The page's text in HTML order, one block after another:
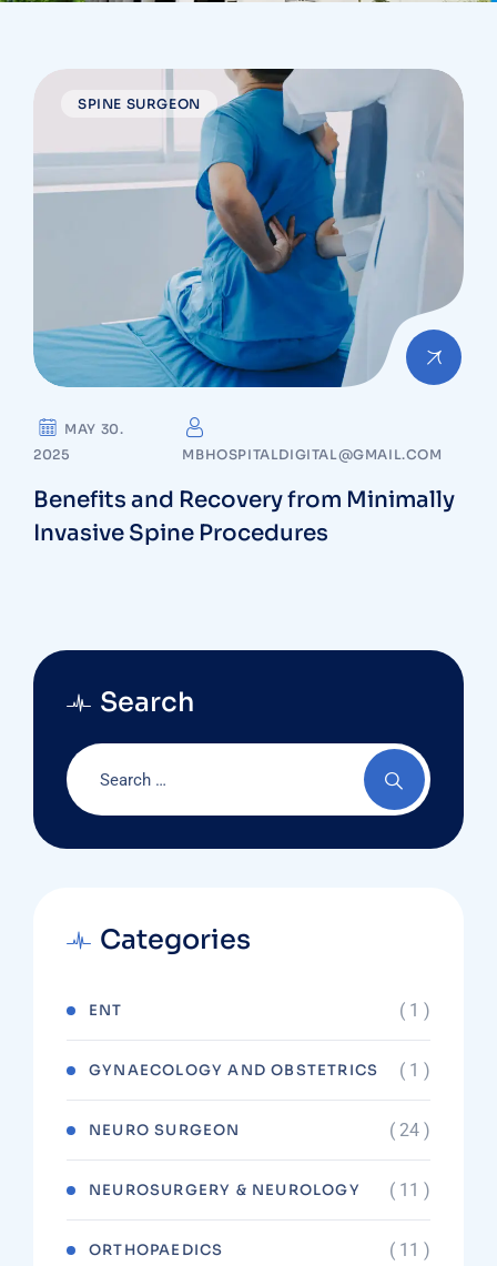
SPINE SURGEON
MAY 30.
2025
MBHOSPITALDIGITAL@GMAIL.COM
Benefits and Recovery from Minimally
Invasive Spine Procedures
Search
Categories
ENT ( 1 )
GYNAECOLOGY AND OBSTETRICS ( 1 )
NEURO SURGEON ( 24 )
NEUROSURGERY & NEUROLOGY ( 11 )
ORTHOPAEDICS ( 11 )